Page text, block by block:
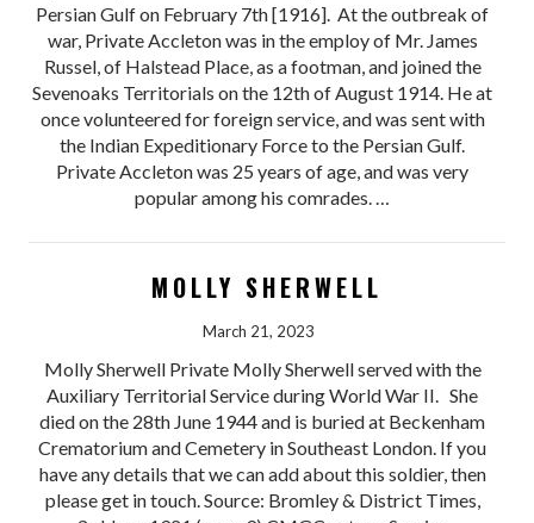
Persian Gulf on February 7th [1916]. At the outbreak of
war, Private Accleton was in the employ of Mr. James
Russel, of Halstead Place, as a footman, and joined the
Sevenoaks Territorials on the 12th of August 1914. He at
once volunteered for foreign service, and was sent with
the Indian Expeditionary Force to the Persian Gulf.
Private Accleton was 25 years of age, and was very
popular among his comrades. …
MOLLY SHERWELL
March 21, 2023
Molly Sherwell Private Molly Sherwell served with the
Auxiliary Territorial Service during World War II. She
died on the 28th June 1944 and is buried at Beckenham
Crematorium and Cemetery in Southeast London. If you
have any details that we can add about this soldier, then
please get in touch. Source: Bromley & District Times,